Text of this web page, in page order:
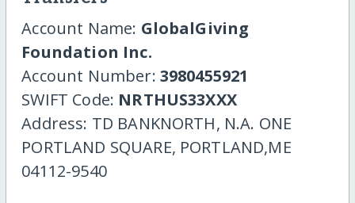
Account Name: GlobalGiving
Foundation Inc.
Account Number: 3980455921
SWIFT Code: NRTHUS33XXX
Address: TD BANKNORTH, N.A. ONE
PORTLAND SQUARE, PORTLAND,ME
04112-9540